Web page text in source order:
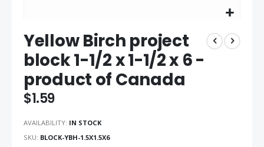
to
the
beginning
of
the
images
Yellow Birch project
block 1-1/2 x 1-1/2 x 6 -
product of Canada
$1.59
AVAILABILITY: IN STOCK
SKU BLOCK-YBH-1.5X1.5X6